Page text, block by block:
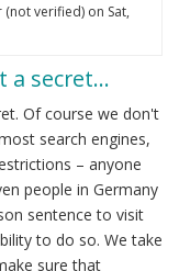
(not verified)on Sat,
a secret…
Of course we don't
search engines,
– anyone
people in Germany
sentence to visit
to do so. We take
sure that